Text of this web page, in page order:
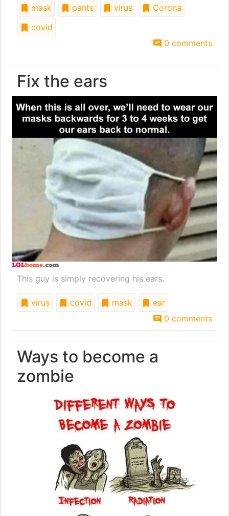
mask
pants virus
Corona
covid
0 comments
Fix the ears
This guy is simply recovering his ears.
virus covid mask
ear
0 comments
Ways to become a
zombie